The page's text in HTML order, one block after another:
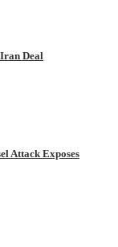
Deal
Attack Exposes